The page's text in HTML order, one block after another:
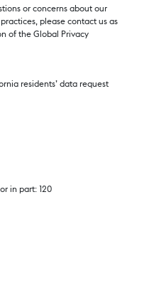
or concerns about our
please contact us as
of the Global Privacy
residents’ data request
in part: 120